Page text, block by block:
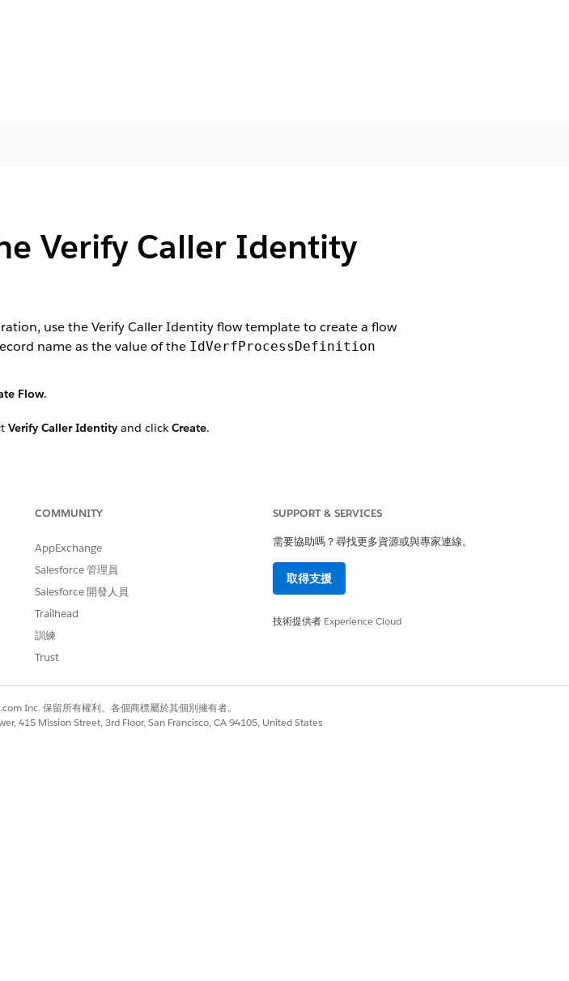
Verify Caller Identity
use the Verify Caller Identity flow template to create a flow
name as the value of the IdVerfProcessDefinition
Flow.
Verify Caller Identityand click Create.
COMMUNITY
AppExchange
Salesforce 管理員
Salesforce 開發人員
Trailhead
訓練
Trust
SUPPORT & SERVICES
需要協助嗎？尋找更多資源或與專家連線。
取得支援
技術提供者 Experience Cloud
Inc. 保留所有權利。各個商標屬於其個別擁有者。
415 Mission Street, 3rd Floor, San Francisco, CA 94105, United States